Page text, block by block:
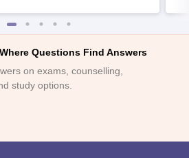
Questions Find Answers
on exams, counselling,
study options.